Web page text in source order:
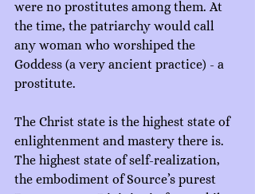
were no prostitutes among them. At
the time, the patriarchy would call
any woman who worshiped the
Goddess (a very ancient practice) - a
prostitute.
The Christ state is the highest state of
enlightenment and mastery there is.
The highest state of self-realization,
the embodiment of Source’s purest